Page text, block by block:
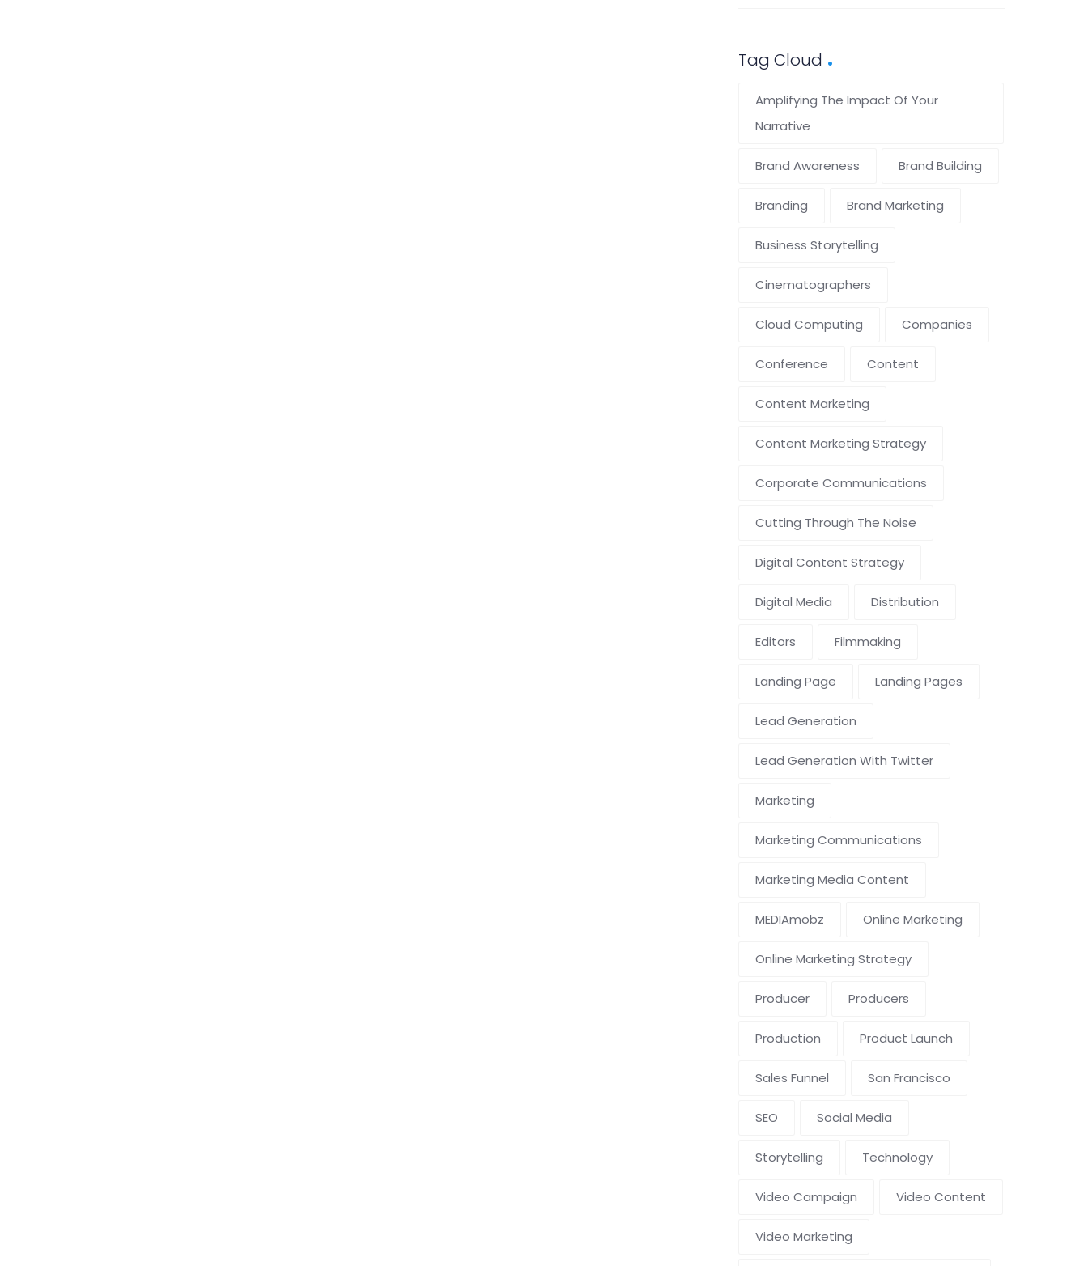
Tag Cloud
Amplifying The Impact Of Your
Narrative
Brand Awareness Brand Building
Branding Brand Marketing
Business Storytelling
Cinematographers
Cloud Computing Companies
Conference Content
Content Marketing
Content Marketing Strategy
Corporate Communications
Cutting Through The Noise
Digital Content Strategy
Digital Media Distribution
Editors Filmmaking
Landing Page Landing Pages
Lead Generation
Lead Generation With Twitter
Marketing
Marketing Communications
Marketing Media Content
MEDIAmobz Online Marketing
Online Marketing Strategy
Producer Producers
Production Product Launch
Sales Funnel San Francisco
SEO Social Media
Storytelling Technology
Video Campaign Video Content
Video Marketing